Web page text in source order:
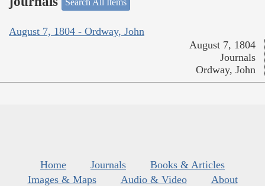
Search All Items
August 7, 1804 - Ordway, John
August 7, 1804
Journals
Ordway, John
Home Journals
Books & Articles
Images & Maps
Audio & Video
About